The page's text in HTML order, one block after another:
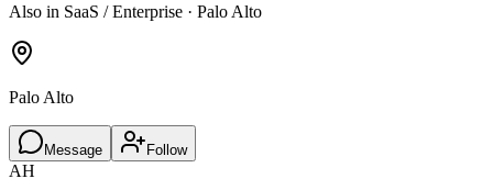
Also in SaaS / Enterprise · Palo Alto
Palo Alto
Message Follow
AH